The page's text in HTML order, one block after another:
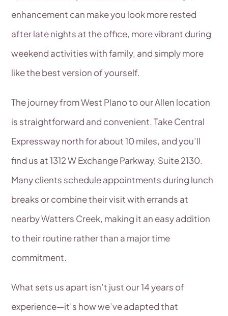
enhancement can make you look more rested
after late nights at the office, more vibrant during
weekend activities with family, and simply more
like the best version of yourself.
The journey from West Plano to our Allen location
is straightforward and convenient. Take Central
Expressway north for about 10 miles, and you’ll
find us at 1312 W Exchange Parkway, Suite 2130.
Many clients schedule appointments during lunch
breaks or combine their visit with errands at
nearby Watters Creek, making it an easy addition
to their routine rather than a major time
commitment.
What sets us apart isn’t just our 14 years of
experience—it’s how we’ve adapted that